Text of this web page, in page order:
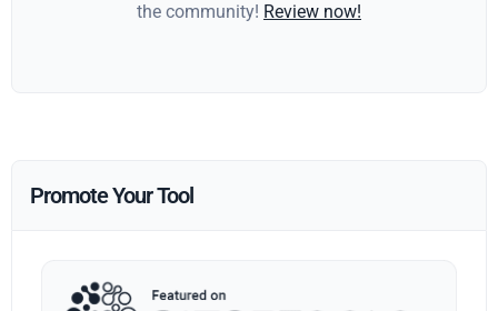
the community! Review now!
Promote Your Tool